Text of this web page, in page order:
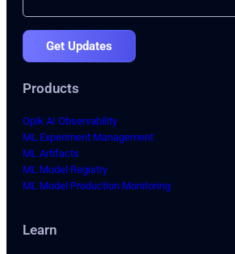
Get Updates
Products
Opik AI Observability
ML Experiment Management
ML Artifacts
ML Model Registry
ML Model Production Monitoring
Learn